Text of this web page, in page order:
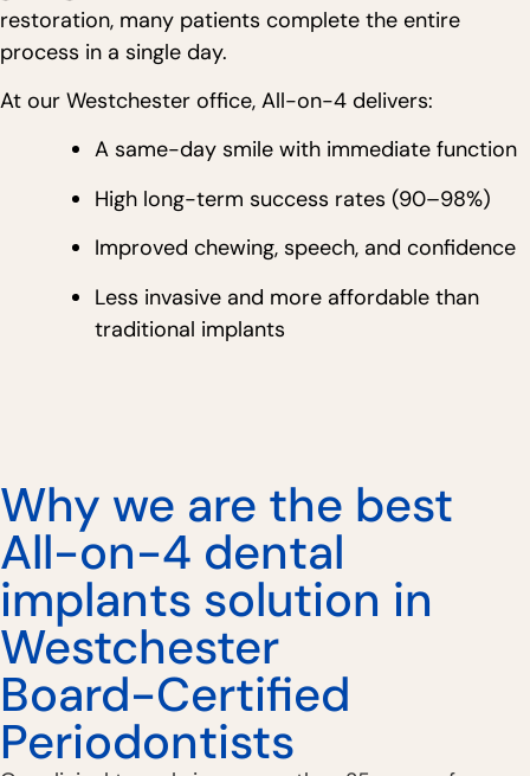
restoration, many patients complete the entire
process in a single day.
At our Westchester office, All-on-4 delivers:
A same-day smile with immediate function
High long-term success rates (90–98%)
Improved chewing, speech, and confidence
Less invasive and more affordable than
traditional implants
Why we are the best
All-on-4 dental
implants solution in
Westchester
Board-Certified
Periodontists